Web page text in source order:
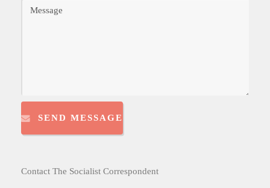
SEND MESSAGE
Contact The Socialist Correspondent